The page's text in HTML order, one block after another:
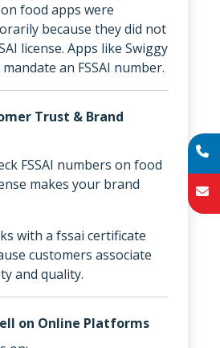
food apps were
because they did not
license. Apps like Swiggy
an FSSAI number.
Trust & Brand
FSSAI numbers on food
makes your brand
with a fssai certificate
customers associate
and quality.
on Online Platforms